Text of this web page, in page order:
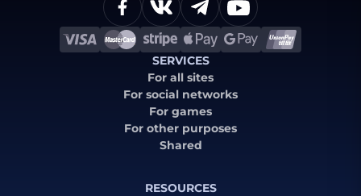
SERVICES
For all sites
For social networks
For games
For other purposes
Shared
RESOURCES